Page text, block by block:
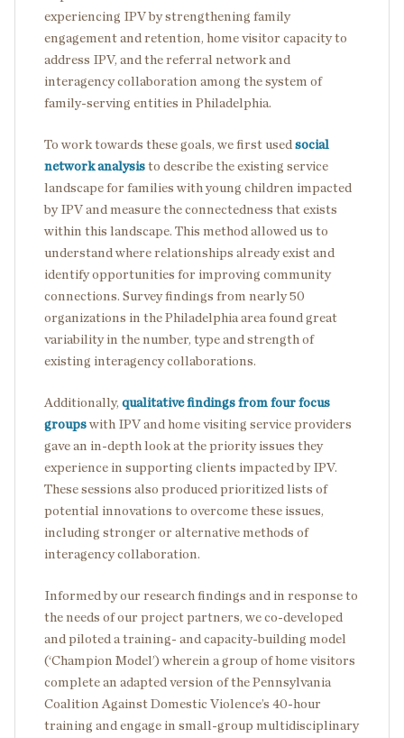
experiencing IPV by strengthening family
engagement and retention, home visitor capacity to
address IPV, and the referral network and
interagency collaboration among the system of
family-serving entities in Philadelphia.
To work towards these goals, we first used social
network analysis to describe the existing service
landscape for families with young children impacted
by IPV and measure the connectedness that exists
within this landscape. This method allowed us to
understand where relationships already exist and
identify opportunities for improving community
connections. Survey findings from nearly 50
organizations in the Philadelphia area found great
variability in the number, type and strength of
existing interagency collaborations.
Additionally, qualitative findings from four focus
groups with IPV and home visiting service providers
gave an in-depth look at the priority issues they
experience in supporting clients impacted by IPV.
These sessions also produced prioritized lists of
potential innovations to overcome these issues,
including stronger or alternative methods of
interagency collaboration.
Informed by our research findings and in response to
the needs of our project partners, we co-developed
and piloted a training- and capacity-building model
(‘Champion Model’) wherein a group of home visitors
complete an adapted version of the Pennsylvania
Coalition Against Domestic Violence’s 40-hour
training and engage in small-group multidisciplinary